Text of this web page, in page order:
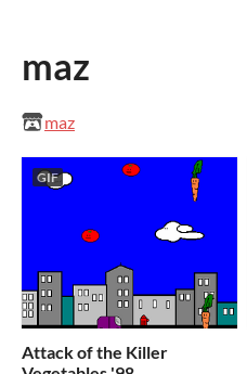
maz
maz
GIF
Attack of the Killer